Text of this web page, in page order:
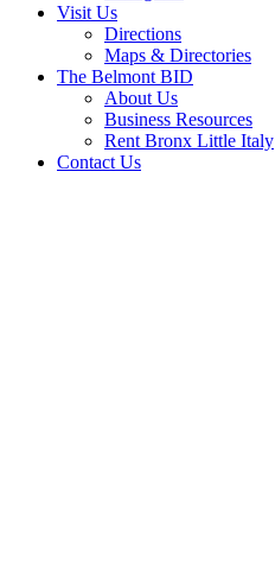
Visit Us
Directions
Maps & Directories
The Belmont BID
About Us
Business Resources
Rent Bronx Little Italy
Contact Us